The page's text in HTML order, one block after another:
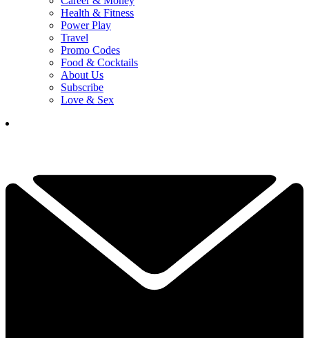
Health & Fitness
Power Play
Travel
Promo Codes
Food & Cocktails
About Us
Subscribe
Love & Sex